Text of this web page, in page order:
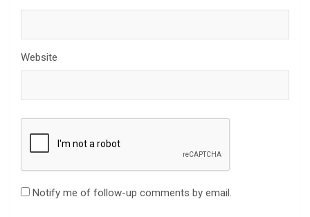
Website
Notify me of follow-up comments by email.